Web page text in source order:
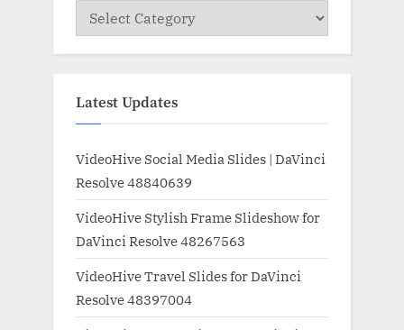
Categories
Latest Updates
VideoHive Social Media Slides | DaVinci
Resolve 48840639
VideoHive Stylish Frame Slideshow for
DaVinci Resolve 48267563
VideoHive Travel Slides for DaVinci
Resolve 48397004